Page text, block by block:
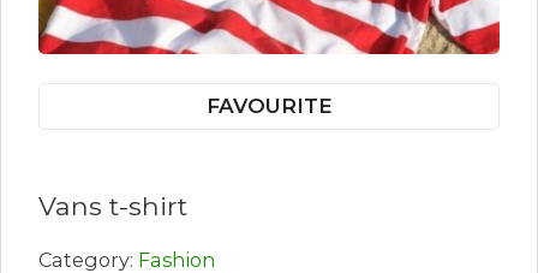
FAVOURITE
Vans t-shirt
Category: Fashion